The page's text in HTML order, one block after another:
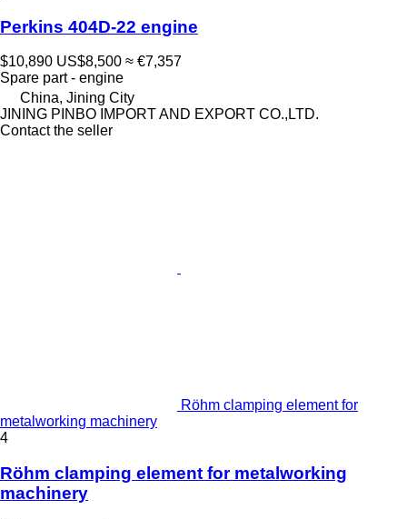
Perkins 404D-22 engine
$10,890 US$8,500 ≈ €7,357
Spare part - engine
China, Jining City
JINING PINBO IMPORT AND EXPORT CO.,LTD.
Contact the seller
Röhm clamping element for
metalworking machinery
4
Röhm clamping element for metalworking
machinery